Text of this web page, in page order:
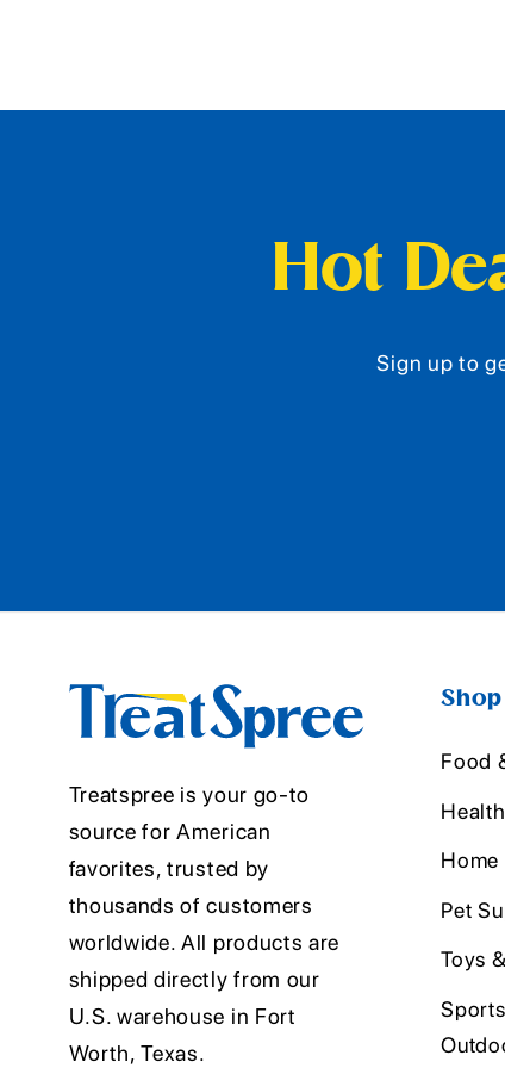
Hot
Sign up to
Treatspree is your go-to
source for American
favorites, trusted by
thousands of customers
worldwide. All products are
shipped directly from our
U.S. warehouse in Fort
Worth, Texas.
Shop
Food
Pet
Toys